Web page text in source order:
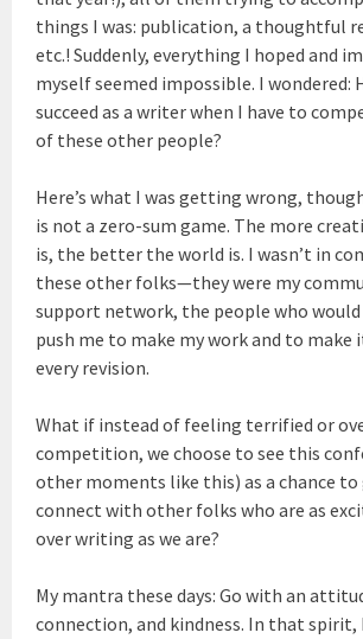
things I was: publication, a thoughtful
etc.! Suddenly, everything I hoped and
myself seemed impossible. I wondered:
succeed as a writer when I have to
of these other people?
Here’s what I was getting wrong,
is not a zero-sum game. The more
is, the better the world is. I wasn’t in
these other folks—they were my
support network, the people who
push me to make my work and to
every revision.
What if instead of feeling terrified or
competition, we choose to see this
other moments like this) as a chance to
connect with other folks who are as
over writing as we are?
My mantra these days: Go with an
connection, and kindness. In that spirit,